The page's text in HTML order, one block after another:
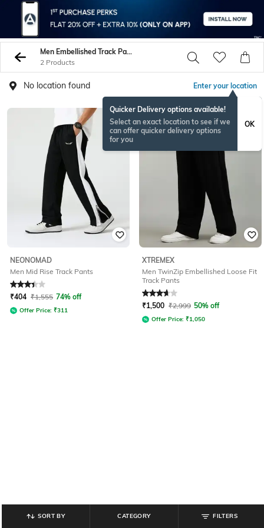
Men Embellished Track Pants
2 Products
No location found Enter your location
Quicker Delivery options available!
Select an exact location to see if we
can offer quicker delivery options
for you
OK
NEONOMAD
Men Mid Rise Track Pants
Rated 3.1out of 5
₹404 ₹1,555 74% off
Offer Price: ₹311
XTREMEX
Men TwinZip Embellished Loose Fit
Track Pants
Rated3.8out of 5
₹1,500 ₹2,999 50% off
Offer Price: ₹1,050
SORT BY CATEGORY FILTERS